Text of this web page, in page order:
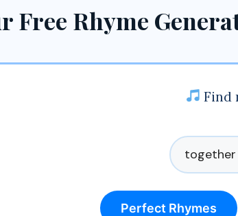
Free Rhyme
Find
Perfect Rhymes